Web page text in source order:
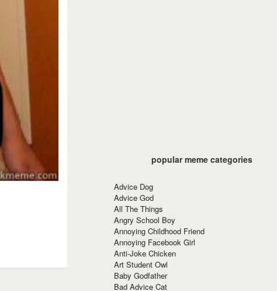
popular meme categories
Advice Dog
Advice God
All The Things
Angry School Boy
Annoying Childhood Friend
Annoying Facebook Girl
Anti-Joke Chicken
Art Student Owl
Baby Godfather
Bad Advice Cat